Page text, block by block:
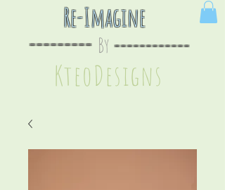
By
Re-Imagine
--------- ------------
KteoDesigns